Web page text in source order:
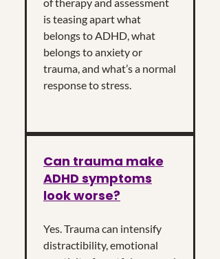
is teasing apart what
belongs to ADHD, what
belongs to anxiety or
trauma, and what’s a normal
response to stress.
Can trauma make
ADHD symptoms
look worse?
Yes. Trauma can intensify
distractibility, emotional